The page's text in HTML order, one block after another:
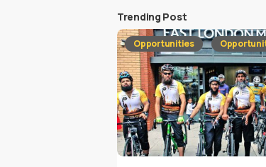
Trending Post
Opportunities